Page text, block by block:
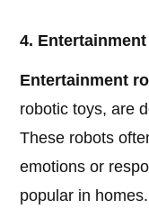
4.
Entertainment
robotic toys, are
These robots
emotions or
popular in homes.